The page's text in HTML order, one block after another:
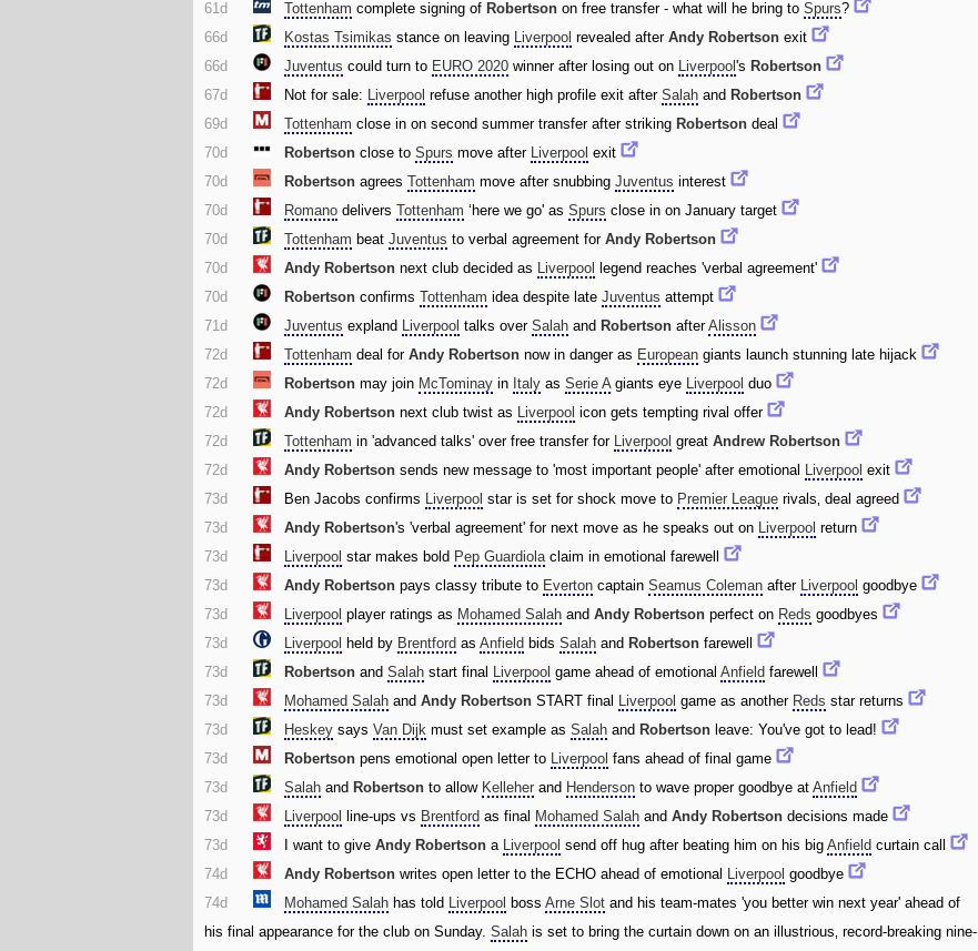
61d
Tottenham complete signing of Robertson on free transfer - what will he bring toSpurs?
66d
Kostas Tsimikas stance on leaving Liverpool revealed afterAndy Robertson exit
66d
Juventus could turn to EURO 2020 winner after losing out on Liverpool's Robertson
67d
Not for sale: Liverpool refuse another high profile exit afterSalah and Robertson
69d
Tottenham close in on second summer transfer after striking Robertson deal
70d
Robertson close toSpurs move after Liverpool exit
70d
Robertson agreesTottenham move after snubbingJuventus interest
70d
Romano deliversTottenham ‘here we go' asSpurs close in on January target
70d
Tottenham beatJuventus to verbal agreement forAndy Robertson
70d
Andy Robertson next club decided as Liverpool
legend reaches 'verbal agreement'
70d
Robertson confirmsTottenham idea despite lateJuventus attempt
71d
Juventus expland Liverpool talks overSalah and Robertson afterAlisson
72d
Tottenham deal forAndy Robertson now in danger as European giants launch stunning late hijack
72d
Robertson may join McTominay in Italy asSerie Agiants eye Liverpool duo
72d
Andy Robertson next club twist as Liverpool icon gets tempting rival offer
72d
Tottenham in 'advanced talks' over free transfer for Liverpool greatAndrew Robertson
72d
Andy Robertson sends new message to 'most important people' after emotional Liverpool exit
73d
Ben Jacobs confirms Liverpool star is set for shock move to Premier League rivals‚ deal agreed
73d
Andy Robertson's 'verbal agreement' for next move as he speaks out on Liverpool return
73d
Liverpool star makes bold Pep Guardiolaclaim in emotional farewell
73d
Andy Robertson pays classy tribute to Everton captainSeamus Coleman after Liverpool goodbye
73d
Liverpool player ratings as Mohamed Salah andAndy Robertson perfect on Reds goodbyes
73d
Liverpool held by Brentford asAnfield bidsSalah and Robertson farewell
73d
Robertson andSalah start final Liverpool game ahead of emotionalAnfield farewell
73d
Mohamed Salah andAndy Robertson START final Liverpool game as another Reds star returns
73d
Heskey saysVan Dijk must set example asSalah and Robertson leave: You've got to lead!
73d
Robertson pens emotional open letter to Liverpool fans ahead of final game
73d
Salah and Robertson to allow Kelleher and Henderson to wave proper goodbye atAnfield
73d
Liverpool line-ups vs Brentford as final Mohamed Salah andAndy Robertson decisions made
73d
I want to giveAndy Robertson a Liverpool send off hug after beating him on his bigAnfield curtain call
74d
Andy Robertson writes open letter to the ECHO ahead of emotional Liverpool goodbye
74d
Mohamed Salah has told Liverpool bossArne Slot and his team-mates 'you better win next year' ahead of
his final appearance for the club on Sunday.Salah is set to bring the curtain down on an illustrious‚ record-breaking nine-